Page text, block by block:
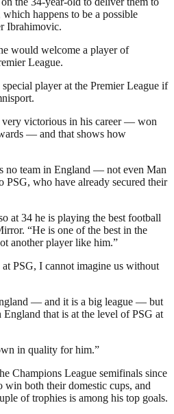
happens to be a possible
Ibrahimovic.
would welcome a player of
League.
player at the Premier League if
very victorious in his career — won
— and that shows how
no team in England — not even Man
who have already secured their
at 34 he is playing the best football
“He is one of the best in the
another player like him.”
PSG, I cannot imagine us without
— and it is a big league — but
that is at the level of PSG at
in quality for him.”
Champions League semifinals since
win both their domestic cups, and
of trophies is among his top goals.